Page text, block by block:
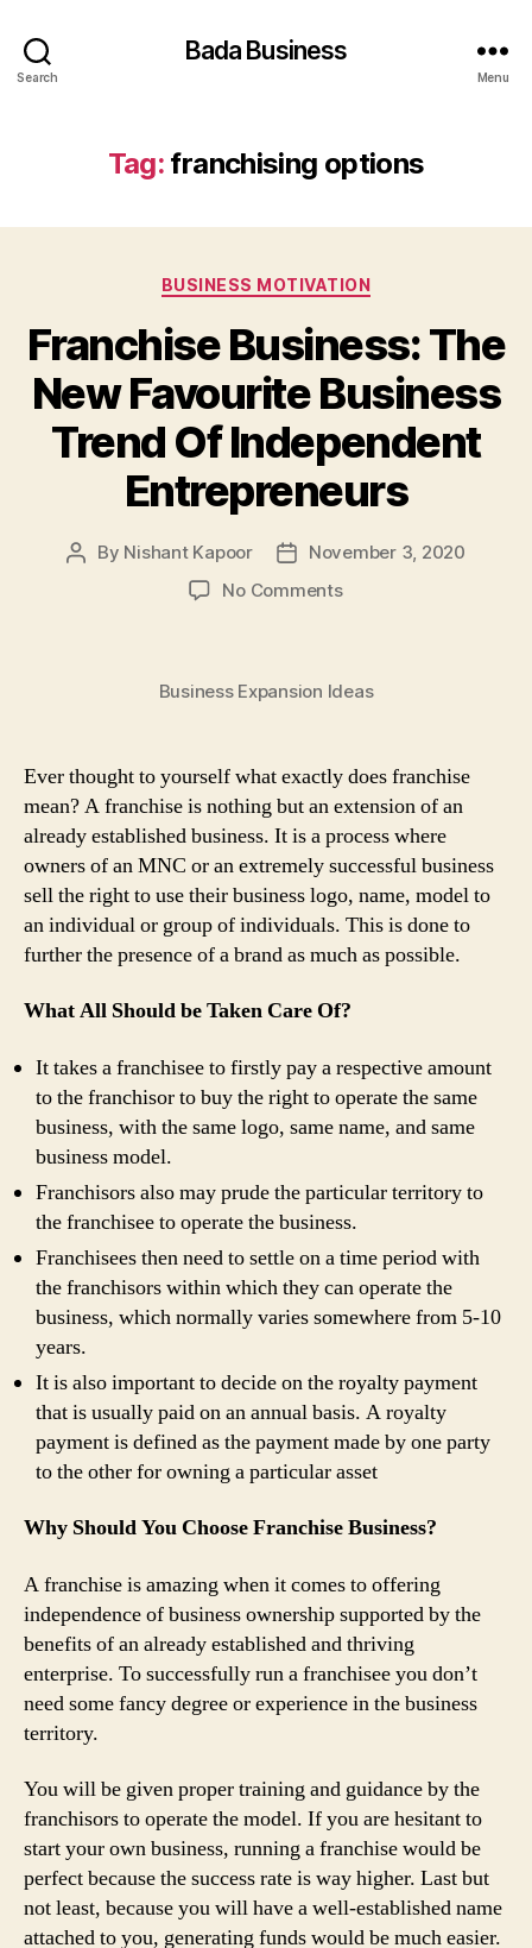
Search
Bada Business
Menu
Tag: franchising options
Categories
BUSINESS MOTIVATION
Franchise Business: The
New Favourite Business
Trend Of Independent
Entrepreneurs
Post
By Nishant Kapoor
PostNovember 3, 2020
No Commentson
New
Trend
Of
Independent
Entrepreneurs
Business Expansion Ideas
Ever thought to yourself what exactly does franchise
mean? A franchise is nothing but an extension of an
already established business. It is a process where
owners of an MNC or an extremely successful business
sell the right to use their business logo, name, model to
an individual or group of individuals. This is done to
further the presence of a brand as much as possible.
What All Should be Taken Care Of?
It takes a franchisee to firstly pay a respective amount
to the franchisor to buy the right to operate the same
business, with the same logo, same name, and same
business model.
Franchisors also may prude the particular territory to
the franchisee to operate the business.
Franchisees then need to settle on a time period with
the franchisors within which they can operate the
business, which normally varies somewhere from 5-10
years.
It is also important to decide on the royalty payment
that is usually paid on an annual basis. A royalty
payment is defined as the payment made by one party
to the other for owning a particular asset
Why Should You Choose Franchise Business?
A franchise is amazing when it comes to offering
independence of business ownership supported by the
benefits of an already established and thriving
enterprise. To successfully run a franchisee you don’t
need some fancy degree or experience in the business
territory.
You will be given proper training and guidance by the
franchisors to operate the model. If you are hesitant to
start your own business, running a franchise would be
perfect because the success rate is way higher. Last but
not least, because you will have a well-established name
attached to you, generating funds would be much easier.